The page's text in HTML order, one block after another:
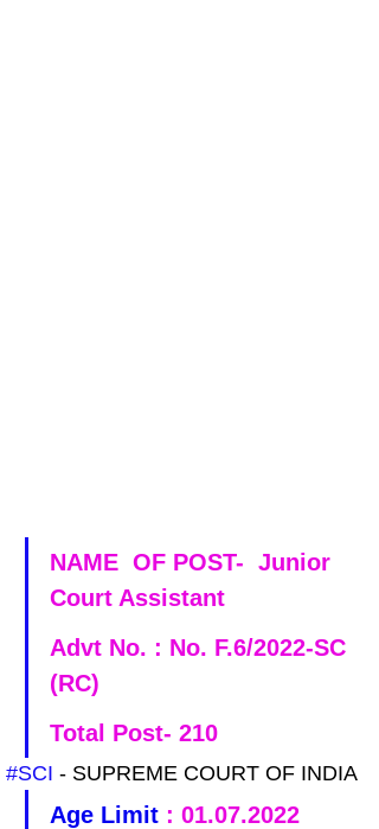
NAME  OF POST-  Junior
Court Assistant
Advt No. : No. F.6/2022-SC
(RC)
Total Post- 210
#SCI - SUPREME COURT OF INDIA
Age Limit : 01.07.2022